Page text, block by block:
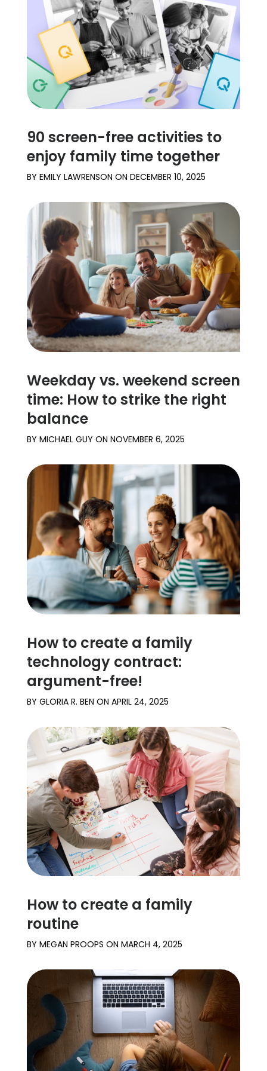
Support
Family
Stories
Log in Sign up
90 screen-free activities to
enjoy family time together
BY EMILY LAWRENSON ON DECEMBER 10, 2025
Weekday vs. weekend screen
time: How to strike the right
balance
BY MICHAEL GUY ON NOVEMBER 6, 2025
How to create a family
technology contract:
argument-free!
BY GLORIA R. BEN ON APRIL 24, 2025
How to create a family
routine
BY MEGAN PROOPS ON MARCH 4, 2025